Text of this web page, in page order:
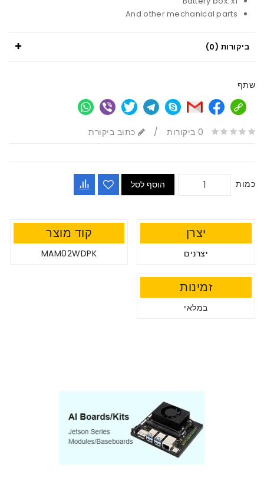
And other mechanical parts
ביקורות (0)
שתף
0 ביקורות / כתוב ביקורת
כמות הוסף לסל
יצרן
יצרנים
קוד מוצר
MAM02WDPK
זמינות
במלאי